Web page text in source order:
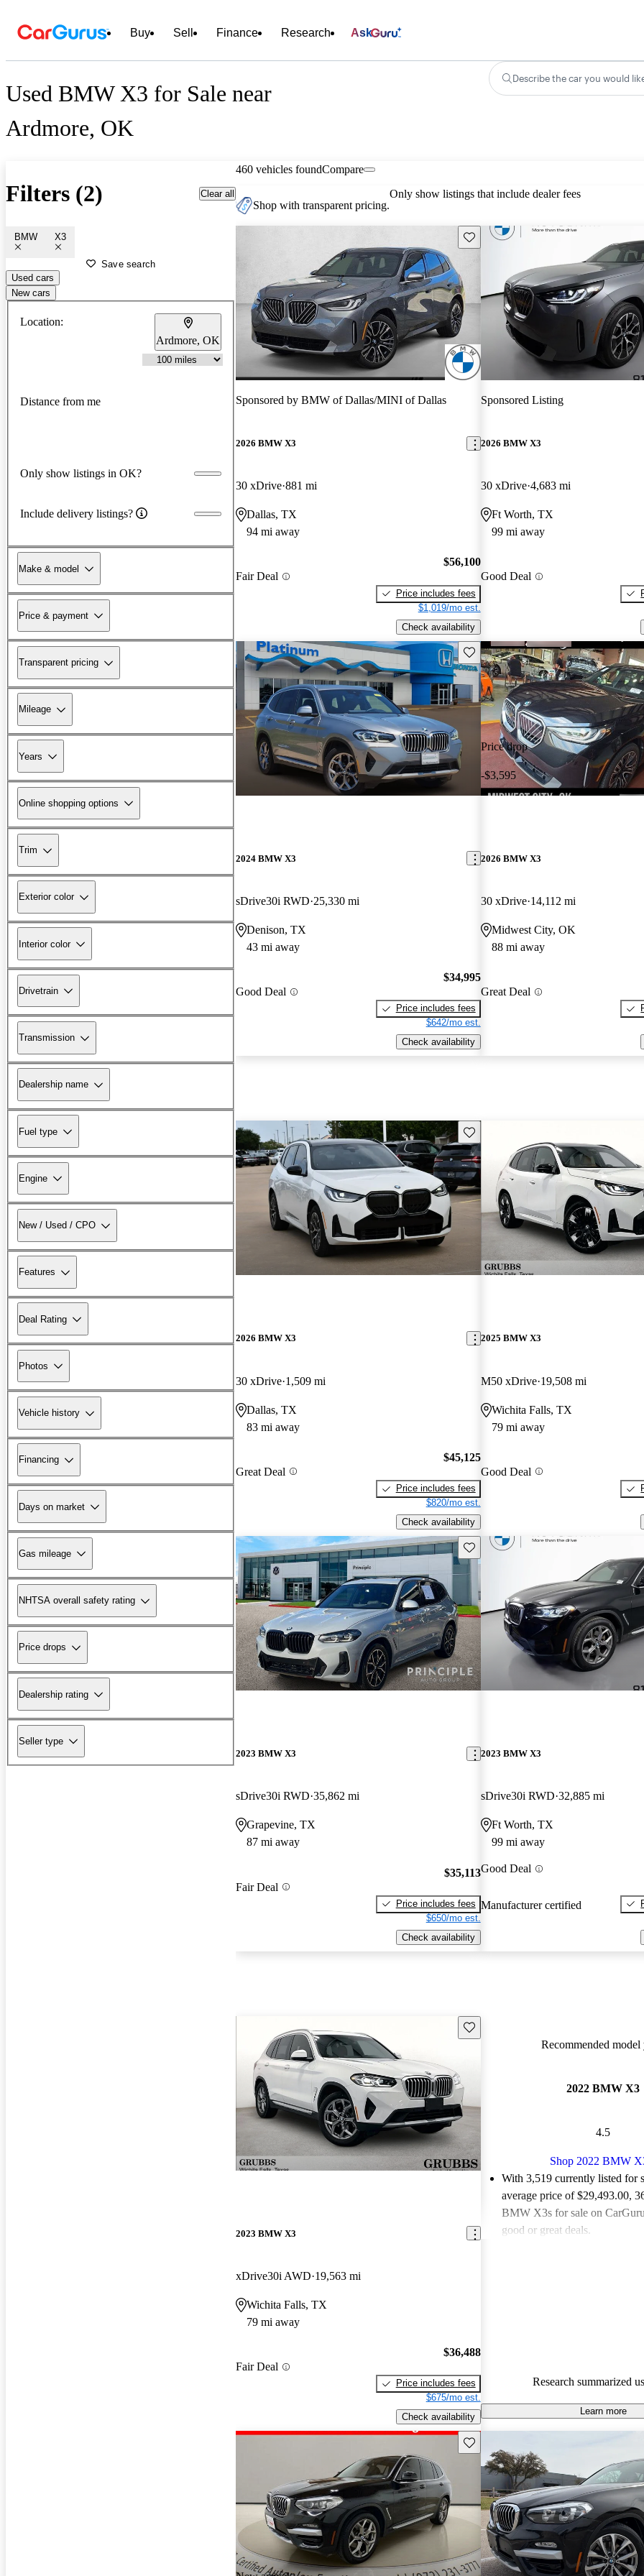
Buy Sell Finance Research Ask
Used BMW X3 for Sale near
Ardmore, OK
Describe the car you would
Filters (2) Clear all
BMW X3
Save search
Used cars
New cars
Location:
Ardmore, OK
Distance from me
Only show listings in OK?
Include delivery listings?
Make & model
Price & payment
Transparent pricing
Mileage
Years
Online shopping options
Trim
Exterior color
Interior color
Drivetrain
Transmission
Dealership name
Fuel type
Engine
New / Used / CPO
Features
Deal Rating
Photos
Vehicle history
Financing
Days on market
Gas mileage
NHTSA overall safety rating
Price drops
Dealership rating
Seller type
460 vehicles foundCompare
Shop with transparent pricing.
Only show listings that include dealer fees
Save this listing
Sponsored by BMW of Dallas/MINI of Dallas
2026 BMW X3
30 xDrive 881 mi
Dallas, TX
94 mi away
Fair Deal
$56,100
Price includes fees
$1,019/mo est.
Check availability
Sponsored Listing
2026 BMW X3
30 xDrive 4,683 mi
Ft Worth, TX
99 mi away
Good Deal
Save this listing
2024 BMW X3
sDrive30i RWD 25,330 mi
Denison, TX
43 mi away
Good Deal
$34,995
Price includes fees
$642/mo est.
Check availability
Price drop
-$3,595
2026 BMW X3
30 xDrive 14,112 mi
Midwest City, OK
88 mi away
Great Deal
Save this listing
2026 BMW X3
30 xDrive 1,509 mi
Dallas, TX
83 mi away
Great Deal
$45,125
Price includes fees
$820/mo est.
Check availability
2025 BMW X3
M50 xDrive 19,508 mi
Wichita Falls, TX
79 mi away
Good Deal
Save this listing
2023 BMW X3
sDrive30i RWD 35,862 mi
Grapevine, TX
87 mi away
Fair Deal
$35,113
Price includes fees
$650/mo est.
Check availability
2023 BMW X3
sDrive30i RWD 32,885 mi
Ft Worth, TX
99 mi away
Good Deal
Manufacturer certified
Save this listing
2023 BMW X3
xDrive30i AWD 19,563 mi
Wichita Falls, TX
79 mi away
Fair Deal
$36,488
Price includes fees
$675/mo est.
Check availability
Recommended model
2022 BMW X3
4.5
Shop 2022 BMW
With 3,519 currently listed for
average price of $29,493.00,
BMW X3s for sale on
good or great deals.
Research summarized
Learn more
Save this listing